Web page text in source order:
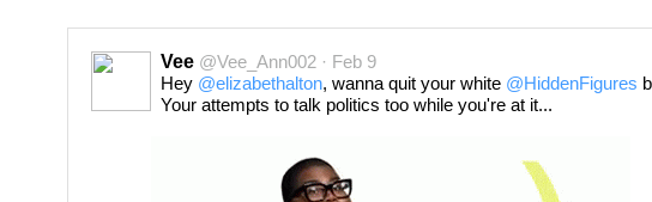
Vee @Vee_Ann002 · Feb 9
Hey @elizabethalton, wanna quit your white @HiddenFigures
Your attempts to talk politics too while you're at it...